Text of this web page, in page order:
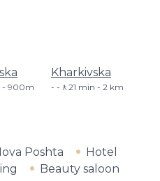
- 900m
Kharkivska
-🚶21 min - 2 km
Poshta
Hotel
Beauty saloon